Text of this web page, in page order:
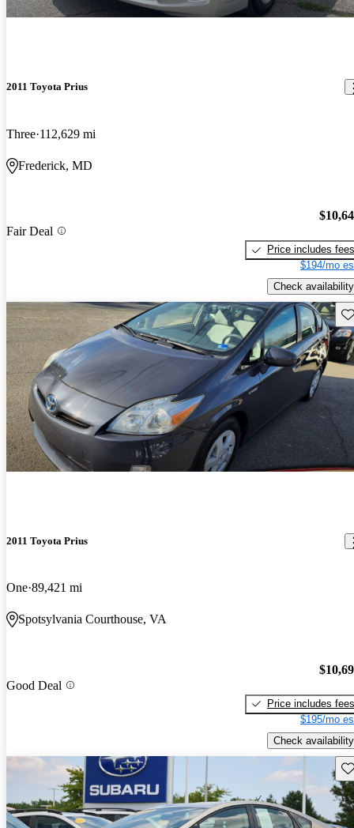
2011 Toyota Prius
Three 112,629 mi
Frederick, MD
Fair Deal
Price includes fees
$194/mo
Check availability
2011 Toyota Prius
One 89,421 mi
Spotsylvania Courthouse, VA
Good Deal
Price includes fees
$195/mo
Check availability